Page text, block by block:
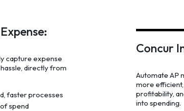
capture expense
directly from
faster processes
spend
Concur
Automate AP
more
profitability,
into spending.